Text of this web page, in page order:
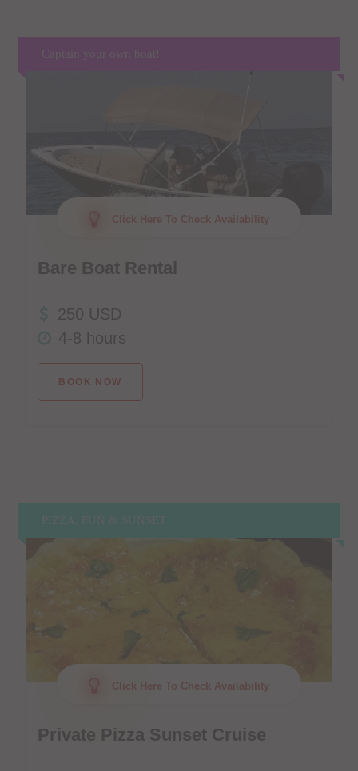
Captain your own boat!
Click Here To Check Availability
Bare Boat Rental
250 USD
4-8 hours
BOOK NOW
PIZZA, FUN & SUNSET
Click Here To Check Availability
Private Pizza Sunset Cruise